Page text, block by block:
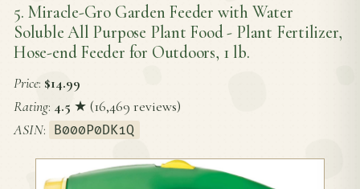
5. Miracle-Gro Garden Feeder with Water
Soluble All Purpose Plant Food - Plant Fertilizer,
Hose-end Feeder for Outdoors, 1 lb.
Price: $14.99
Rating: 4.5 ★ (16,469 reviews)
ASIN: B000P0DK1Q